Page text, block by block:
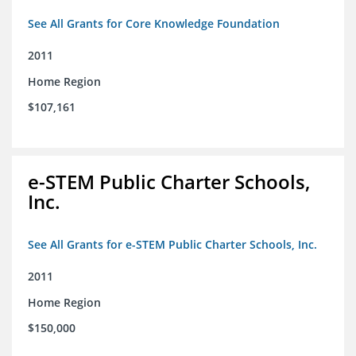
See All Grants for Core Knowledge Foundation
2011
Home Region
$107,161
e-STEM Public Charter Schools,
Inc.
See All Grants for e-STEM Public Charter Schools, Inc.
2011
Home Region
$150,000